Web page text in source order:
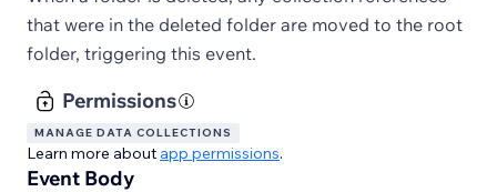
that were in the deleted folder are moved to the root
folder, triggering this event.
Permissions
MANAGE DATA COLLECTIONS
Learn more about app permissions.
Event Body